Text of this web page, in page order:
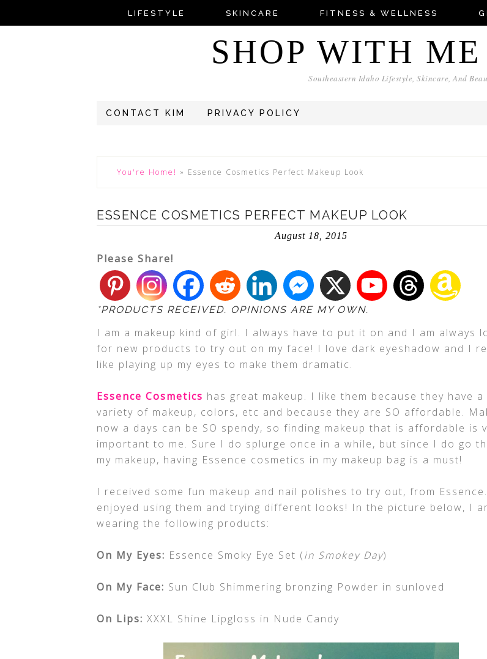
LIFESTYLE SKINCARE FITNESS & WELLNESS
SHOP WITH
Southeastern Idaho Lifestyle, Skincare, And
CONTACT KIM PRIVACY POLICY
You're Home! » Essence Cosmetics Perfect Makeup Look
ESSENCE COSMETICS PERFECT MAKEUP LOOK
August 18, 2015
Please Share!
*PRODUCTS RECEIVED. OPINIONS ARE MY OWN.
I am a makeup kind of girl. I always have to put it on and I am always
for new products to try out on my face! I love dark eyeshadow and I
like playing up my eyes to make them dramatic.
Essence Cosmetics has great makeup. I like them because they have a
variety of makeup, colors, etc and because they are SO affordable.
now a days can be SO spendy, so finding makeup that is affordable is
important to me. Sure I do splurge once in a while, but since I do go
my makeup, having Essence cosmetics in my makeup bag is a must!
I received some fun makeup and nail polishes to try out, from
enjoyed using them and trying different looks! In the picture below, I
wearing the following products:
On My Eyes: Essence Smoky Eye Set (in Smokey Day)
On My Face: Sun Club Shimmering bronzing Powder in sunloved
On Lips: XXXL Shine Lipgloss in Nude Candy